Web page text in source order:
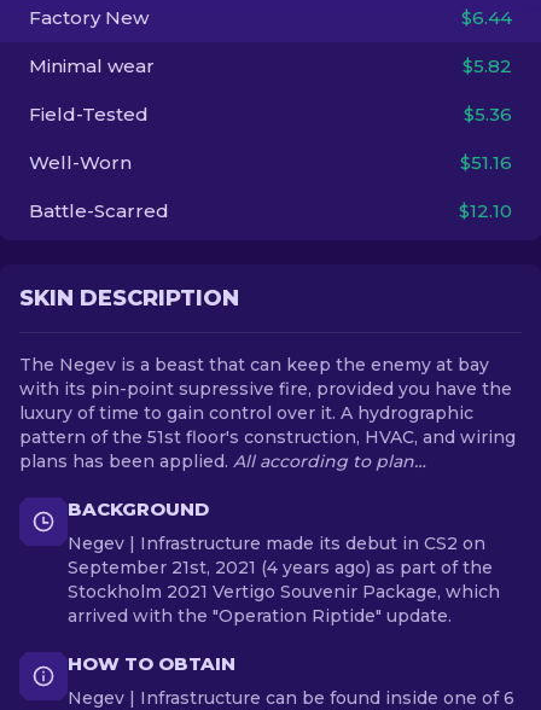
EN
Factory New $6.44
Minimal wear $5.82
Field-Tested $5.36
Well-Worn $51.16
Battle-Scarred $12.10
SKIN DESCRIPTION
The Negev is a beast that can keep the enemy at bay
with its pin-point supressive fire, provided you have the
luxury of time to gain control over it. A hydrographic
pattern of the 51st floor's construction, HVAC, and wiring
plans has been applied. All according to plan…
BACKGROUND
Negev | Infrastructure made its debut in CS2 on
September 21st, 2021 (4 years ago) as part of the
Stockholm 2021 Vertigo Souvenir Package, which
arrived with the "Operation Riptide" update.
HOW TO OBTAIN
Negev | Infrastructure can be found inside one of 6